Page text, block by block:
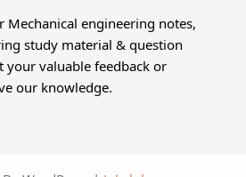
Mechanical engineering notes,
study material & question
your valuable feedback or
our knowledge.